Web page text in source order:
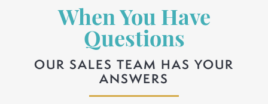
When You Have
Questions
OUR SALES TEAM HAS YOUR
ANSWERS